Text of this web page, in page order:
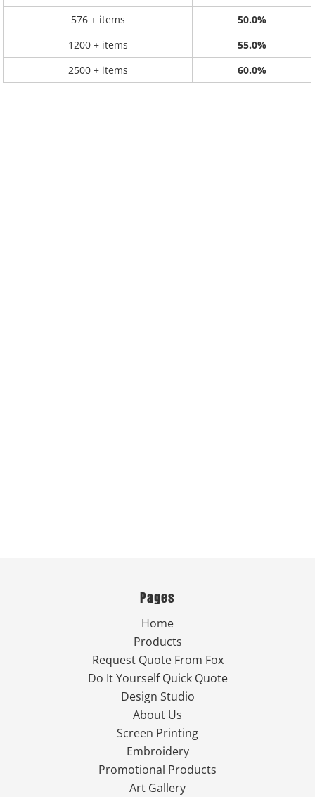
576 + items
50.0%
1200 + items
55.0%
2500 + items
60.0%
Pages
Home
Products
Request Quote From Fox
Do It Yourself Quick Quote
Design Studio
About Us
Screen Printing
Embroidery
Promotional Products
Art Gallery